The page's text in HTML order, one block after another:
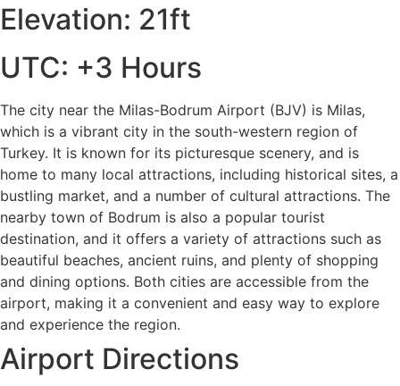
Elevation: 21ft
UTC: +3 Hours
The city near the Milas-Bodrum Airport (BJV) is Milas,
which is a vibrant city in the south-western region of
Turkey. It is known for its picturesque scenery, and is
home to many local attractions, including historical sites, a
bustling market, and a number of cultural attractions. The
nearby town of Bodrum is also a popular tourist
destination, and it offers a variety of attractions such as
beautiful beaches, ancient ruins, and plenty of shopping
and dining options. Both cities are accessible from the
airport, making it a convenient and easy way to explore
and experience the region.
Airport Directions